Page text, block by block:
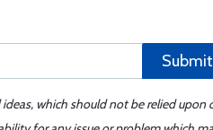
Submit
which should not be relied upon